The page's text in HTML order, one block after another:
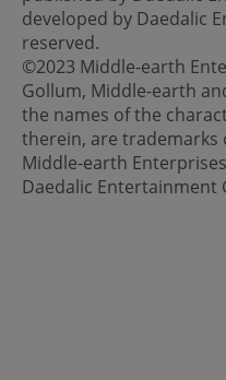
developed by Daedalic
reserved.
©2023 Middle-earth
Gollum, Middle-earth
the names of the
therein, are
Middle-earth
Daedalic Entertainment